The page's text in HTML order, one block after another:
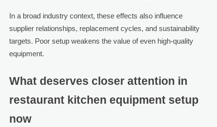
In a broad industry context, these effects also influence
supplier relationships, replacement cycles, and sustainability
targets. Poor setup weakens the value of even high-quality
equipment.
What deserves closer attention in
restaurant kitchen equipment setup
now